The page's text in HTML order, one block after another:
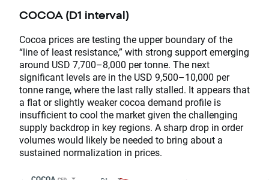
COCOA (D1 interval)
Cocoa prices are testing the upper boundary of the
“line of least resistance,” with strong support emerging
around USD 7,700–8,000 per tonne. The next
significant levels are in the USD 9,500–10,000 per
tonne range, where the last rally stalled. It appears that
a flat or slightly weaker cocoa demand profile is
insufficient to cool the market given the challenging
supply backdrop in key regions. A sharp drop in order
volumes would likely be needed to bring about a
sustained normalization in prices.